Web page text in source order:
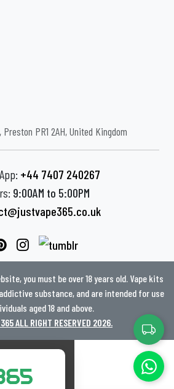
PR1 2AH, United Kingdom
+44 7407 240267
9:00AM to 5:00PM
you must be over 18 years old. Vape kits
substance, and are intended for use
aged 18 and above.
ALL RIGHT RESERVED 2026.